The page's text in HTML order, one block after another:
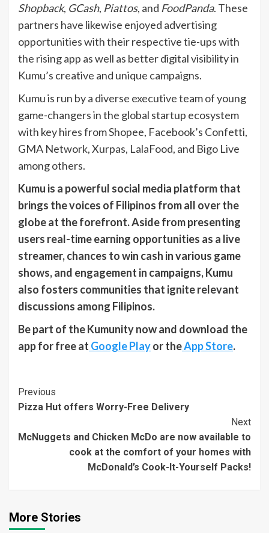
Shopback, GCash, Piattos, and FoodPanda. These
partners have likewise enjoyed advertising
opportunities with their respective tie-ups with
the rising app as well as better digital visibility in
Kumu’s creative and unique campaigns.
Kumu is run by a diverse executive team of young
game-changers in the global startup ecosystem
with key hires from Shopee, Facebook’s Confetti,
GMA Network, Xurpas, LalaFood, and Bigo Live
among others.
Kumu is a powerful social media platform that
brings the voices of Filipinos from all over the
globe at the forefront. Aside from presenting
users real-time earning opportunities as a live
streamer, chances to win cash in various game
shows, and engagement in campaigns, Kumu
also fosters communities that ignite relevant
discussions among Filipinos.
Be part of the Kumunity now and download the
app for free at Google Playor theApp Store.
Continue
Reading
Previous
Pizza Hut offers Worry-Free Delivery
Next
McNuggets and Chicken McDo are now available to
cook at the comfort of your homes with
McDonald’s Cook-It-Yourself Packs!
More Stories